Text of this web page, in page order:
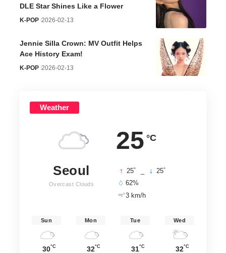
DLE Star Shines Like a Flower
K-POP 2026-02-13
Jennie Silla Crown: MV Outfit Helps
Ace History Exam!
K-POP 2026-02-13
Weather
25 °C
Seoul
Overcast Clouds
25° 25°
62%
3 km/h
Sun
30°C
Mon
32°C
Tue
31°C
Wed
32°C